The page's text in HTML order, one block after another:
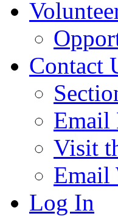
Contact
Email
Visit
Email
Log In